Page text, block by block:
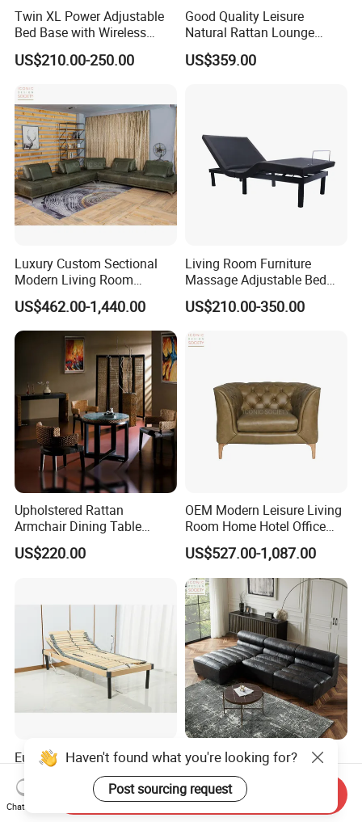
Twin XL Power Adjustable
Bed Base with Wireless
Remote and USB Ports
US$210.00-250.00
Good Quality Leisure
Natural Rattan Lounge
Chair and Wicker Coffee
Table Set
US$359.00
Luxury Custom Sectional
Modern Living Room
Furniture Foam Filled
Leisure Button Tufted
Ottoman Couch Bed Sets
Velvet Fabric Sofa Set
US$462.00-1,440.00
Living Room Furniture
Massage Adjustable Bed
Base
US$210.00-350.00
Upholstered Rattan
Armchair Dining Table
Living Room Classic
Fashion President Wicker
US$220.00
OEM Modern Leisure Living
Room Home Hotel Office
Furniture Sectional Solid
Wood Frame Genuine
Leather Sofa Set
US$527.00-1,087.00
European Style Popular All
Birch Wood Adjustable
Electric Slat Bed Mattress
Foundation
US$104.00-199.00
Modern Hotel Sectional
Office Hotel Living Room
Home Furniture Corner
Modular Design Genuine
US$393.00-1,550.00
Haven't found what you're looking for?
Post sourcing request
Chat Now
Send Inquiry